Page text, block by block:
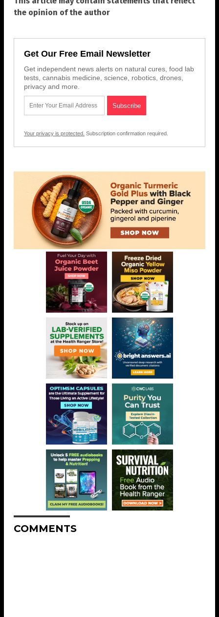
the opinion of the author
Get Our Free Email Newsletter
Get independent news alerts on natural cures, food lab
tests, cannabis medicine, science, robotics, drones,
privacy and more.
Your privacy is protected. Subscription confirmation required.
COMMENTS